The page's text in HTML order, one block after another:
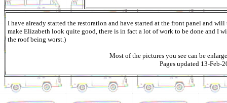
I have already started the restoration and have started at the front panel and
make Elizabeth look quite good, there is in fact a lot of work to be done and I
the roof being worst.)
Most of the pictures you see can be
Pages updated 13-Feb-